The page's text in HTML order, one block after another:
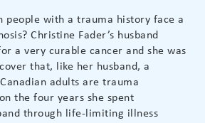
people with a trauma history face a
Christine Fader’s husband
a very curable cancer and she was
that, like her husband, a
adults are trauma
the four years she spent
through life-limiting illness